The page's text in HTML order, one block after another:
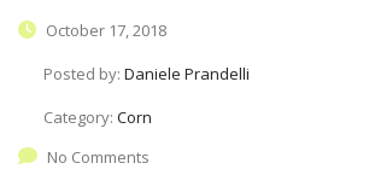
October 17, 2018
Posted by: Daniele Prandelli
Category: Corn
No Comments